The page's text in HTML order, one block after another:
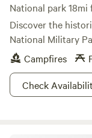
National park 18mi
Discover the
National Military
Campfires
Check